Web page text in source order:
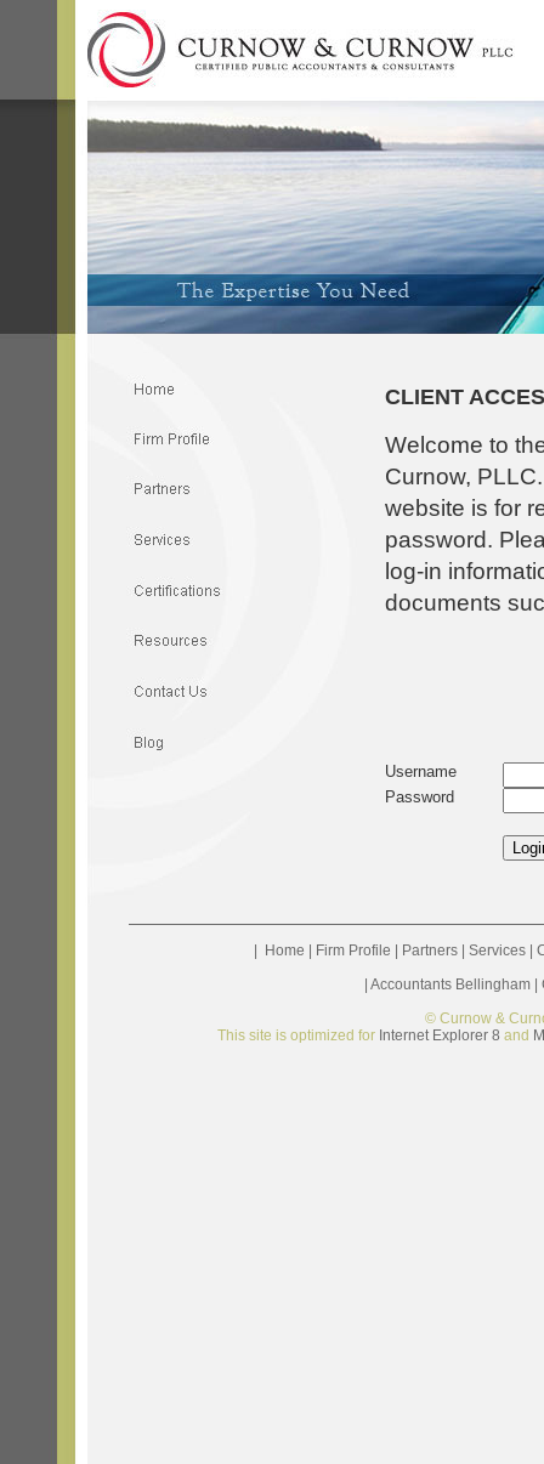
CLIENT
Welcome to
Curnow,
website is for
password.
log-in
documents
Username
Password
Home Firm Profile Partners Services
Accountants Bellingham
© Curnow &
This site is optimized for Internet Explorer 8 and